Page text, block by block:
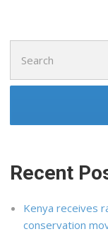
for:
Recent
Kenya receives
conservation